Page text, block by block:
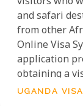
and safari
from other
Online Visa
application
obtaining a
it is worth
UGANDA